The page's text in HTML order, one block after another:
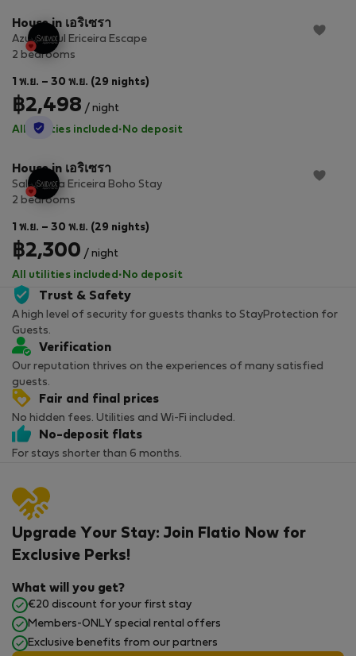
House in เอริเซรา
Azure Soul Ericeira Escape
2 bedrooms
1 พ.ย. – 30 พ.ย. (29 nights)
฿2,498 / night
All utilities included · No deposit
StayProtection
House in เอริเซรา
Salt & Sea Ericeira Boho Stay
2 bedrooms
1 พ.ย. – 30 พ.ย. (29 nights)
฿2,300 / night
All utilities included · No deposit
Trust & Safety
A high level of security for guests thanks to StayProtection for
Guests.
Verification
Our reputation thrives on the experiences of many satisfied
guests.
Fair and final prices
No hidden fees. Utilities and Wi-Fi included.
No-deposit flats
For stays shorter than 6 months.
Upgrade Your Stay: Join Flatio Now for
Exclusive Perks!
What will you get?
€20 discount for your first stay
Members-ONLY special rental offers
Exclusive benefits from our partners